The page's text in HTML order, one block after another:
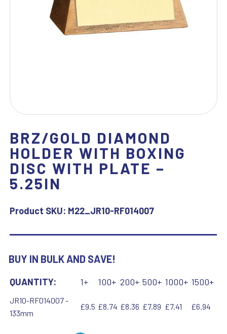
BRZ/GOLD DIAMOND
HOLDER WITH BOXING
DISC WITH PLATE –
5.25IN
Product SKU: M22_JR10-RF014007
BUY IN BULK AND SAVE!
QUANTITY: 1+ 100+ 200+ 500+ 1000+ 1500+
JR10-RF014007 -
133mm
£9.5 £8.74 £8.36 £7.89 £7.41 £6.94